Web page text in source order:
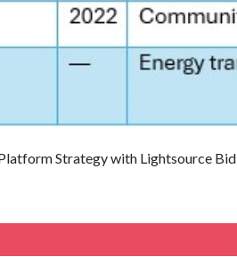
Strategy with Lightsource Bid